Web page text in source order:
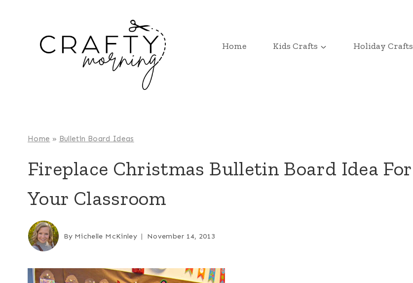
Home Kids Crafts Holiday Crafts
Home » Bulletin Board Ideas
Fireplace Christmas Bulletin Board Idea For
Your Classroom
By Michelle McKinley November 14, 2013